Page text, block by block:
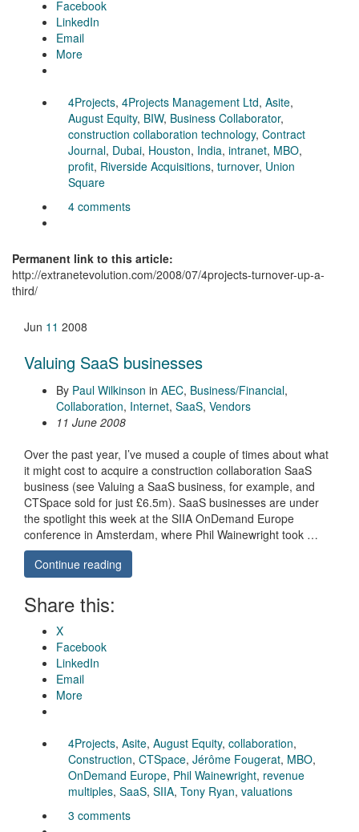
Facebook
LinkedIn
Email
More
4Projects, 4Projects Management Ltd, Asite,
August Equity, BIW, Business Collaborator,
construction collaboration technology, Contract
Journal, Dubai, Houston, India, intranet, MBO,
profit, Riverside Acquisitions, turnover, Union
Square
4 comments
Permanent link to this article:
http://extranetevolution.com/2008/07/4projects-turnover-up-a-
third/
Jun 11 2008
Valuing SaaS businesses
By Paul Wilkinson in AEC, Business/Financial,
Collaboration, Internet, SaaS, Vendors
11 June 2008
Over the past year, I’ve mused a couple of times about what
it might cost to acquire a construction collaboration SaaS
business (see Valuing a SaaS business, for example, and
CTSpace sold for just £6.5m). SaaS businesses are under
the spotlight this week at the SIIA OnDemand Europe
conference in Amsterdam, where Phil Wainewright took …
Continue reading
Share this:
X
Facebook
LinkedIn
Email
More
4Projects, Asite, August Equity, collaboration,
Construction, CTSpace, Jérôme Fougerat, MBO,
OnDemand Europe, Phil Wainewright, revenue
multiples, SaaS, SIIA, Tony Ryan, valuations
3 comments